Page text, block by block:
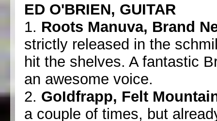
ED O'BRIEN, GUITAR
1. Roots Manuva, Brand
strictly released in the
hit the shelves. A fantastic
an awesome voice.
2. GoIdfrapp, Felt
a couple of times, but